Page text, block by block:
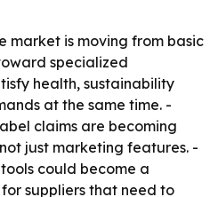
market is moving from basic
specialized
health, sustainability
at the same time. -
claims are becoming
just marketing features. -
could become a
suppliers that need to